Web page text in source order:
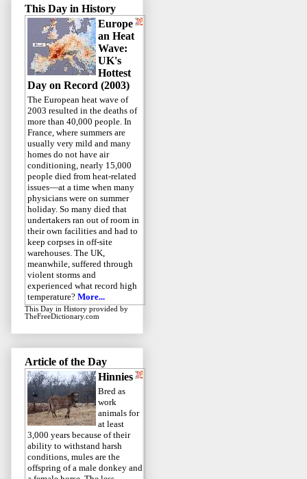
This Day in History
Europe
an Heat
Wave:
UK's
Hottest
Day on Record (2003)
The European heat wave of
2003 resulted in the deaths of
more than 40,000 people. In
France, where summers are
usually very mild and many
homes do not have air
conditioning, nearly 15,000
people died from heat-related
issues—at a time when many
physicians were on summer
holiday. So many died that
undertakers ran out of room in
their own facilities and had to
keep corpses in off-site
warehouses. The UK,
meanwhile, suffered through
violent storms and
experienced what record high
temperature? More...
This Day in History provided by
TheFreeDictionary.com
Article of the Day
Hinnies
Bred as
work
animals for
at least
3,000 years because of their
ability to withstand harsh
conditions, mules are the
offspring of a male donkey and